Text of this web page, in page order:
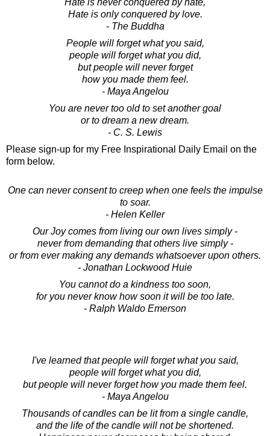
Hate is only conquered by love.
- The Buddha
People will forget what you said,
people will forget what you did,
but people will never forget
how you made them feel.
- Maya Angelou
You are never too old to set another goal
or to dream a new dream.
- C. S. Lewis
Please sign-up for my Free Inspirational Daily Email on the
form below.
One can never consent to creep when one feels the impulse
to soar.
- Helen Keller
Our Joy comes from living our own lives simply -
never from demanding that others live simply -
or from ever making any demands whatsoever upon others.
- Jonathan Lockwood Huie
You cannot do a kindness too soon,
for you never know how soon it will be too late.
- Ralph Waldo Emerson
I've learned that people will forget what you said,
people will forget what you did,
but people will never forget how you made them feel.
- Maya Angelou
Thousands of candles can be lit from a single candle,
and the life of the candle will not be shortened.